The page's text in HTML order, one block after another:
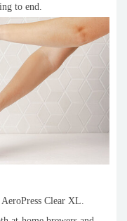
to end.
Clear XL.